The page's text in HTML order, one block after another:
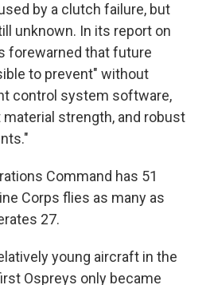
by a clutch failure, but
unknown. In its report on
forewarned that future
to prevent" without
control system software,
strength, and robust
Command has 51
Corps flies as many as
27.
young aircraft in the
Ospreys only became